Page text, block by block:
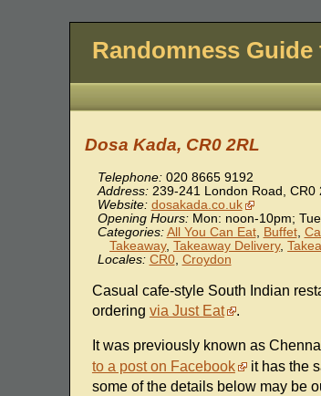
Randomness
Dosa Kada, CR0 2RL
Telephone: 020 8665 9192
Address: 239-241 London Road , CR0
Website: dosakada.co.uk
Opening Hours:Mon: noon-10pm;
Categories: All You Can Eat, Buffet,
Takeaway,Takeaway Delivery,
Locales: CR0, Croydon
Casual cafe-style South Indian
ordering via Just Eat .
It was previously known as
to a post on Facebook
it has the
some of the details below may be